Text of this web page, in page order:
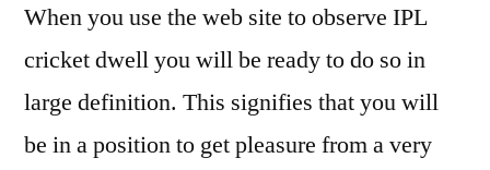
When you use the web site to observe IPL
cricket dwell you will be ready to do so in
large definition. This signifies that you will
be in a position to get pleasure from a very